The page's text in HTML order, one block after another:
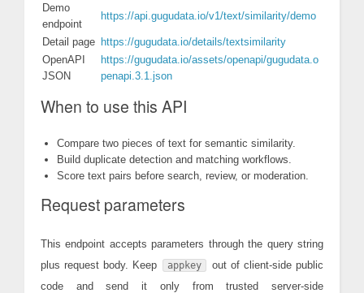
Demo
endpoint
https://api.gugudata.io/v1/text/similarity/demo
Detail page https://gugudata.io/details/textsimilarity
OpenAPI
JSON
https://gugudata.io/assets/openapi/gugudata.o
penapi.3.1.json
When to use this API
Compare two pieces of text for semantic similarity.
Build duplicate detection and matching workflows.
Score text pairs before search, review, or moderation.
Request parameters
This endpoint accepts parameters through the query string
plus request body. Keep
appkey
out of client-side public
code and send it only from trusted server-side